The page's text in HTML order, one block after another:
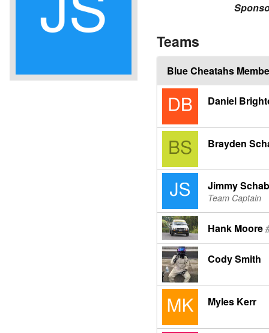
Teams
Blue Cheatahs
Daniel
Brayden
Jimmy
Team Captain
Hank Moore
Cody Smith
Myles Kerr